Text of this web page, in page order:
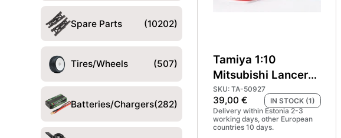
Spare Parts (10202)
Tires/Wheels (507)
Batteries/Chargers(282)
Tamiya 1:10
Mitsubishi Lancer
Evo VII WRC body +
parts #50927
SKU: TA-50927
39,00 €
IN STOCK (1)
Delivery within Estonia 2-3
working days, other European
countries 10 days.